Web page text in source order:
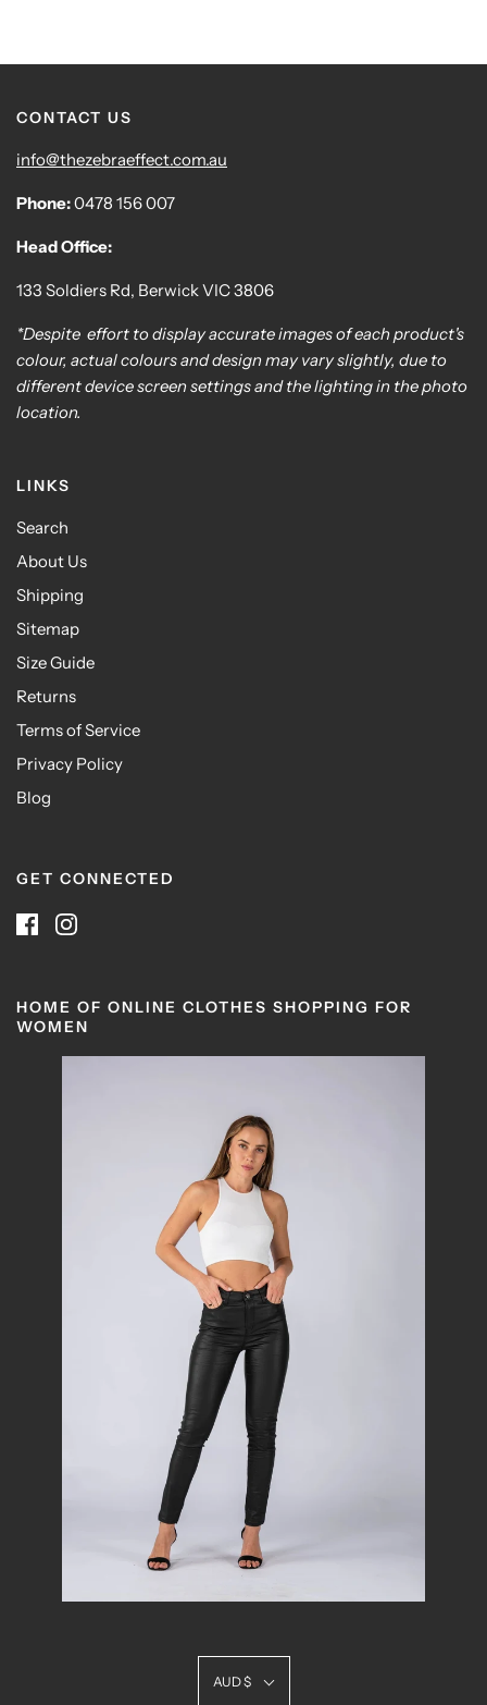
CONTACT US
info@thezebraeffect.com.au
Phone:0478 156 007
Head Office:
133 Soldiers Rd, Berwick VIC 3806
*Despite effort to display accurate images of each product's
colour, actual colours and design may vary slightly, due to
different device screen settings and the lighting in the photo
location.
LINKS
Search
About Us
Shipping
Sitemap
Size Guide
Returns
Terms of Service
Privacy Policy
Blog
GET CONNECTED
HOME OF ONLINE CLOTHES SHOPPING FOR
WOMEN
AUD $